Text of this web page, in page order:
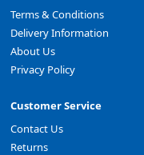
Terms & Conditions
Delivery Information
About Us
Privacy Policy
Customer Service
Contact Us
Returns